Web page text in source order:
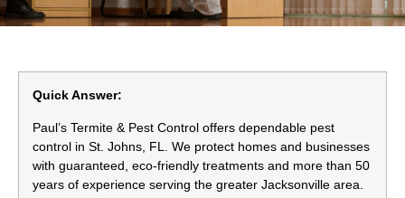
Quick Answer:
Paul’s Termite & Pest Control offers dependable pest
control in St. Johns, FL. We protect homes and businesses
with guaranteed, eco-friendly treatments and more than 50
years of experience serving the greater Jacksonville area.